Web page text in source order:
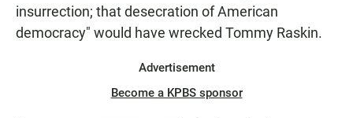
insurrection; that desecration of American
democracy" would have wrecked Tommy Raskin.
Advertisement
Become a KPBS sponsor